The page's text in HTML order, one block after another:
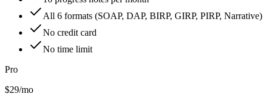
All 6 formats (SOAP, DAP, BIRP, GIRP, PIRP, Narrative)
No credit card
No time limit
Pro
$29/mo